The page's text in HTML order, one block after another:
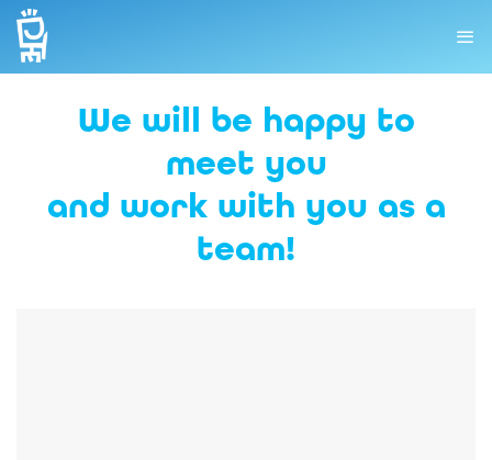
We will be happy to
meet you
and work with you as a
team!